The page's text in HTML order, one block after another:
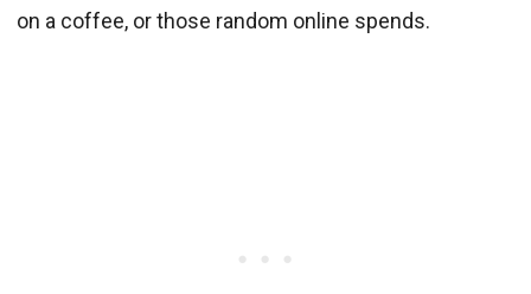
on a coffee, or those random online spends.